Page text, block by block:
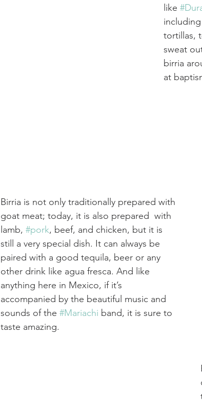
like
including
tortillas,
sweat
birria
at
Birria is not only traditionally prepared with
goat meat; today, it is also prepared  with
lamb, #pork, beef, and chicken, but it is
still a very special dish. It can always be
paired with a good tequila, beer or any
other drink like agua fresca. And like
anything here in Mexico, if it’s
accompanied by the beautiful music and
sounds of the #Mariachi band, it is sure to
taste amazing.